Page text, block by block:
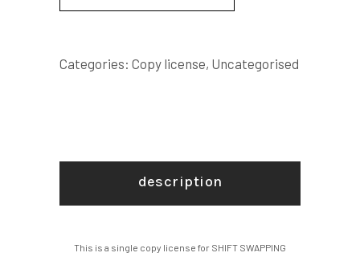
LICENSE
Categories: Copy license, Uncategorised
description
This is a single copy license for SHIFT SWAPPING